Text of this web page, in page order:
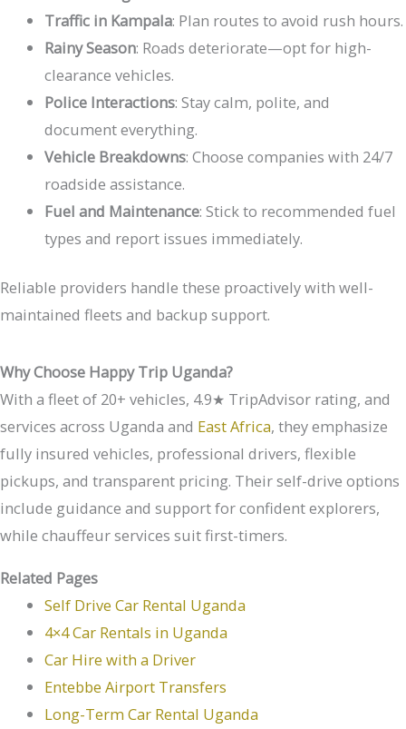
Traffic in Kampala: Plan routes to avoid rush hours.
Rainy Season: Roads deteriorate—opt for high-
clearance vehicles.
Police Interactions: Stay calm, polite, and
document everything.
Vehicle Breakdowns: Choose companies with 24/7
roadside assistance.
Fuel and Maintenance: Stick to recommended fuel
types and report issues immediately.
Reliable providers handle these proactively with well-
maintained fleets and backup support.
Why Choose Happy Trip Uganda?
With a fleet of 20+ vehicles, 4.9★ TripAdvisor rating, and
services across Uganda and East Africa, they emphasize
fully insured vehicles, professional drivers, flexible
pickups, and transparent pricing. Their self-drive options
include guidance and support for confident explorers,
while chauffeur services suit first-timers.
Related Pages
Self Drive Car Rental Uganda
4×4 Car Rentals in Uganda
Car Hire with a Driver
Entebbe Airport Transfers
Long-Term Car Rental Uganda